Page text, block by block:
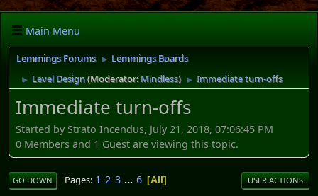
Main Menu
Lemmings Forums ► Lemmings Boards
► Level Design(Moderator:Mindless) ► Immediate turn-offs
Immediate turn-offs
Started by Strato Incendus, July 21, 2018, 07:06:45 PM
0 Members and 1 Guest are viewing this topic.
GO DOWN Pages 1 2 3 ... 6 All USER ACTIONS